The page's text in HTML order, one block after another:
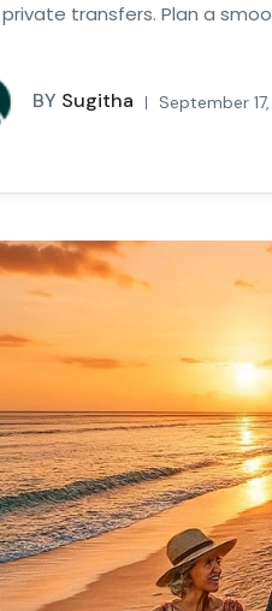
transfers. Plan a
BY Sugitha September